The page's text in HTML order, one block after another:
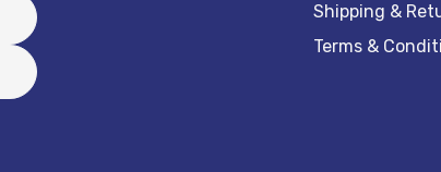
Shipping &
Terms &